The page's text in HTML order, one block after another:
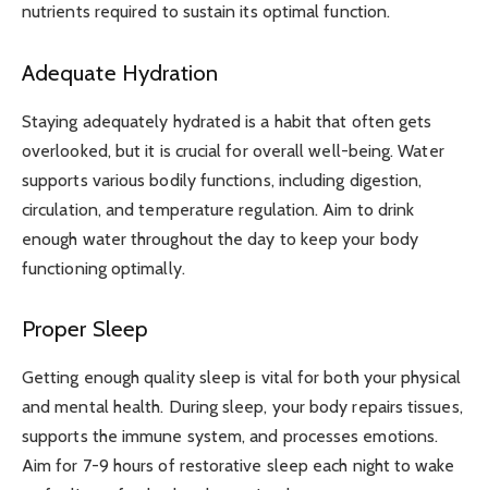
nutrients required to sustain its optimal function.
Adequate Hydration
Staying adequately hydrated is a habit that often gets
overlooked, but it is crucial for overall well-being. Water
supports various bodily functions, including digestion,
circulation, and temperature regulation. Aim to drink
enough water throughout the day to keep your body
functioning optimally.
Proper Sleep
Getting enough quality sleep is vital for both your physical
and mental health. During sleep, your body repairs tissues,
supports the immune system, and processes emotions.
Aim for 7-9 hours of restorative sleep each night to wake